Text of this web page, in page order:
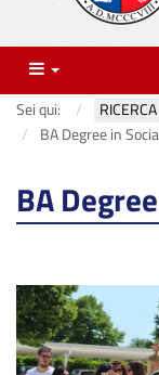
Menu
Sei qui: RICERCA
BA Degree in
BA